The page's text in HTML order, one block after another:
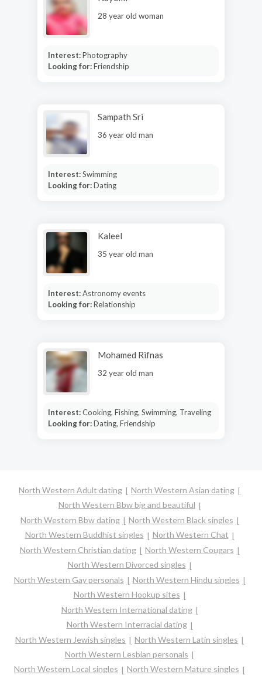
28 year old woman
Interest:Photography
Looking for:Friendship
Sampath Sri
36 year old man
Interest:Swimming
Looking for:Dating
Kaleel
35 year old man
Interest:Astronomy events
Looking for:Relationship
Mohamed Rifnas
32 year old man
Interest:Cooking, Fishing, Swimming, Traveling
Looking for:Dating, Friendship
North Western Adult dating
North Western Asian dating
North Western Bbw big and beautiful
North Western Bbw dating
North Western Black singles
North Western Buddhist singles
North Western Chat
North Western Christian dating
North Western Cougars
North Western Divorced singles
North Western Gay personals
North Western Hindu singles
North Western Hookup sites
North Western International dating
North Western Interracial dating
North Western Jewish singles
North Western Latin singles
North Western Lesbian personals
North Western Local singles
North Western Mature singles